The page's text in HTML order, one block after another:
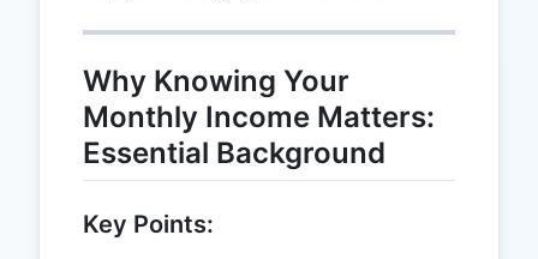
Why Knowing Your
Monthly Income Matters:
Essential Background
Key Points: